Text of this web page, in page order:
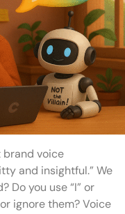
brand voice
and insightful.” We
Do you use “I” or
ignore them? Voice